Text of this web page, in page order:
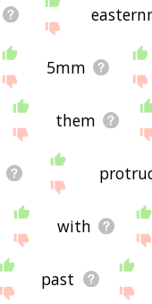
5mm
them
with
past